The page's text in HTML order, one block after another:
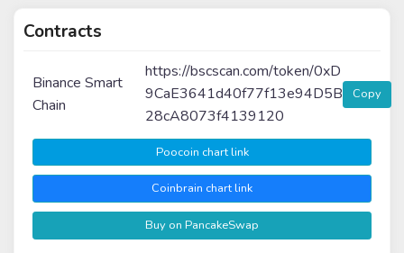
Contracts
Binance Smart
Chain
https://bscscan.com/token/0xD
9CaE3641d40f77f13e94D5B
28cA8073f4139120
Copy
Poocoin chart link
Coinbrain chart link
Buy on PancakeSwap